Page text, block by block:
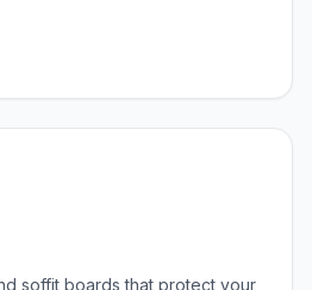
soffit boards that protect your